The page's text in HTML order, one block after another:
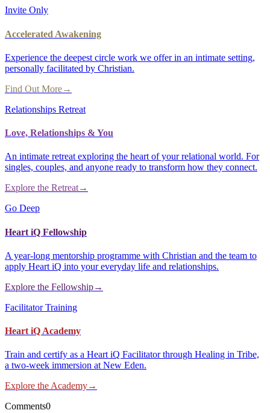
Invite Only
Accelerated Awakening
Experience the deepest circle work we offer in an intimate setting,
personally facilitated by Christian.
Find Out More→
Relationships Retreat
Love, Relationships & You
An intimate retreat exploring the heart of your relational world. For
singles, couples, and anyone ready to transform how they connect.
Explore the Retreat→
Go Deep
Heart iQ Fellowship
A year-long mentorship programme with Christian and the team to
apply Heart iQ into your everyday life and relationships.
Explore the Fellowship→
Facilitator Training
Heart iQ Academy
Train and certify as a Heart iQ Facilitator through Healing in Tribe,
a two-week immersion at New Eden.
Explore the Academy→
Comments0